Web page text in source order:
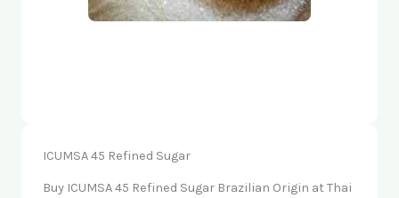
ICUMSA 45 Refined Sugar
Buy ICUMSA 45 Refined Sugar Brazilian Origin at Thai